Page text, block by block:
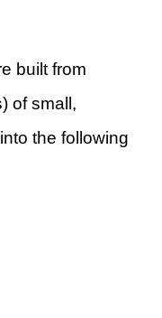
built from
of small,
the following